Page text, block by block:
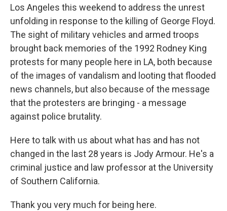
Los Angeles this weekend to address the unrest
unfolding in response to the killing of George Floyd.
The sight of military vehicles and armed troops
brought back memories of the 1992 Rodney King
protests for many people here in LA, both because
of the images of vandalism and looting that flooded
news channels, but also because of the message
that the protesters are bringing - a message
against police brutality.
Here to talk with us about what has and has not
changed in the last 28 years is Jody Armour. He's a
criminal justice and law professor at the University
of Southern California.
Thank you very much for being here.